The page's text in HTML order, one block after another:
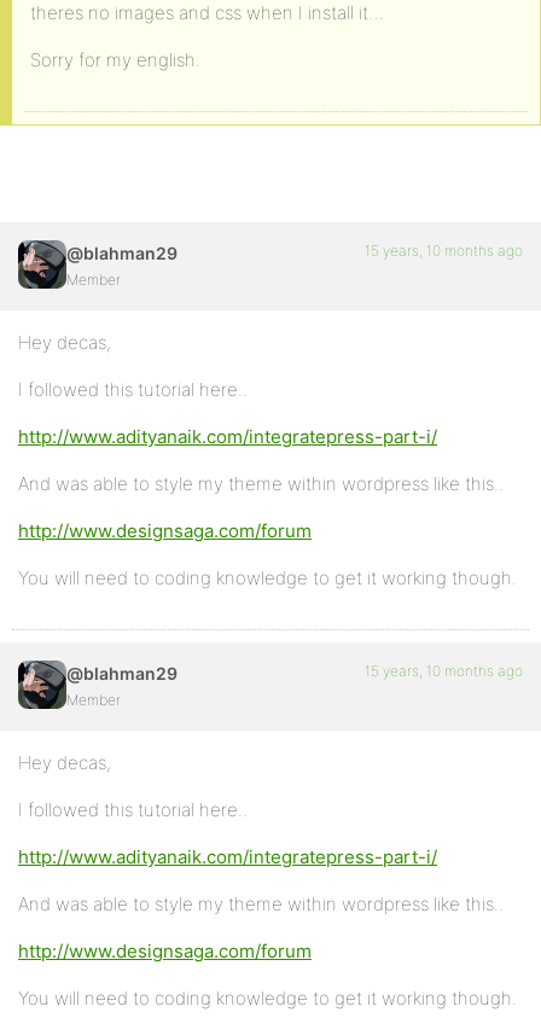
theres no images and css when I install it…
Sorry for my english.
@blahman29
Member
15 years, 10 months ago
Hey decas,
I followed this tutorial here..
http://www.adityanaik.com/integratepress-part-i/
And was able to style my theme within wordpress like this..
http://www.designsaga.com/forum
You will need to coding knowledge to get it working though.
@blahman29
Member
15 years, 10 months ago
Hey decas,
I followed this tutorial here..
http://www.adityanaik.com/integratepress-part-i/
And was able to style my theme within wordpress like this..
http://www.designsaga.com/forum
You will need to coding knowledge to get it working though.